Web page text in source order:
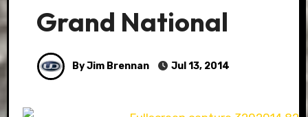
Grand National
By Jim Brennan Jul 13, 2014